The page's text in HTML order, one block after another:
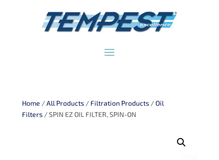
Home /All Products/ Filtration Products/Oil
Filters/ SPIN EZ OIL FILTER, SPIN-ON